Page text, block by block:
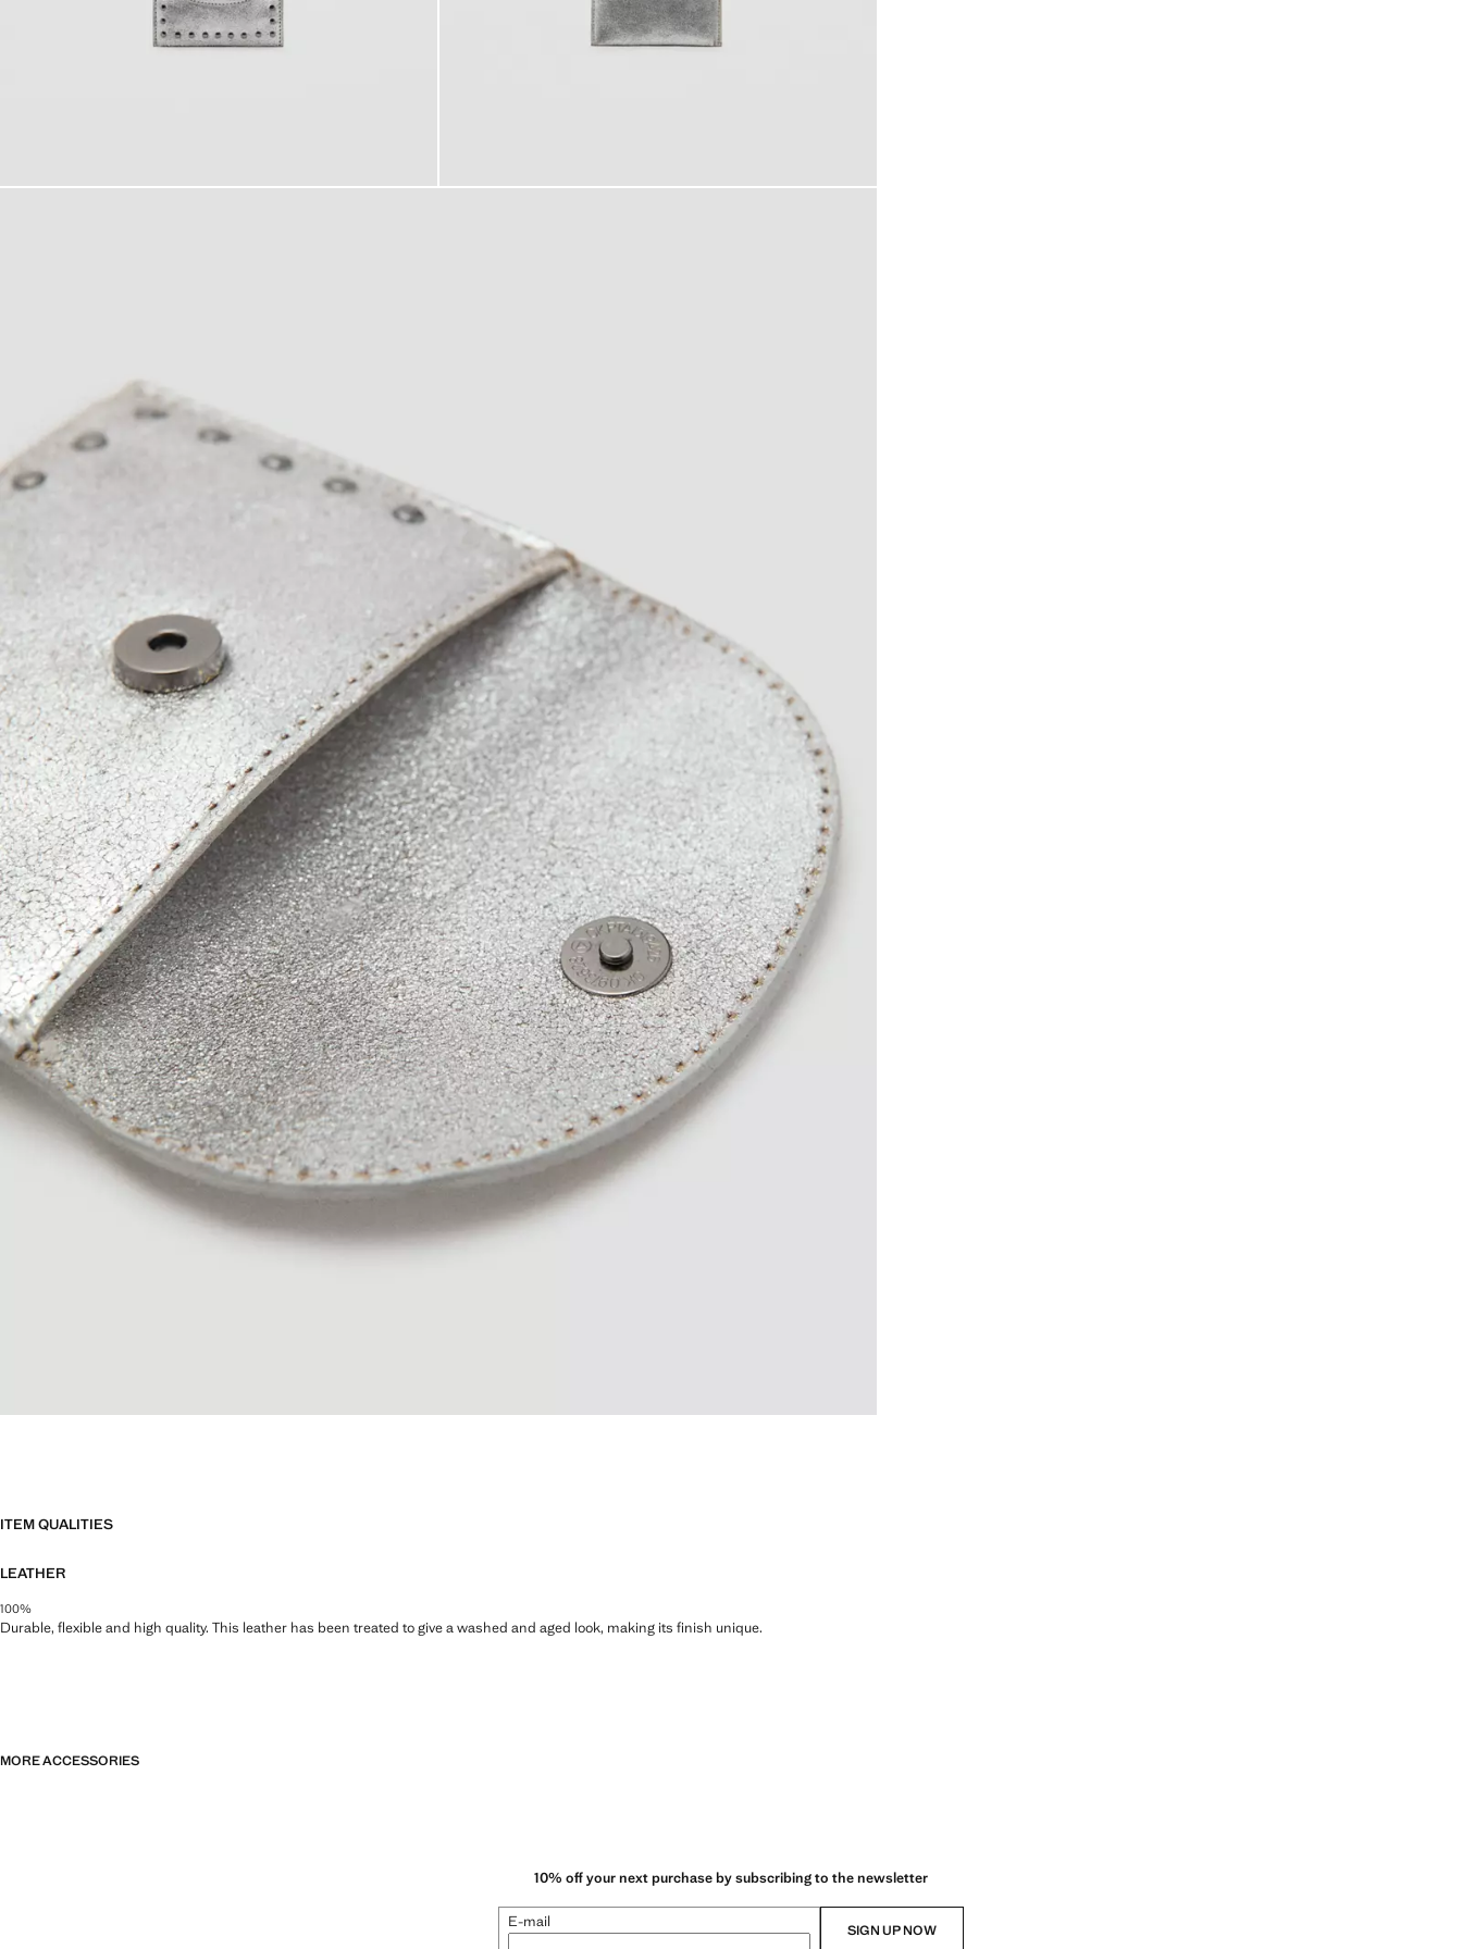
ITEM QUALITIES
LEATHER
100%
Durable, flexible and high quality. This leather has been treated to give a washed and aged look, making its finish unique.
MORE ACCESSORIES
10% off your next purchase by subscribing to the newsletter
E-mail SIGN UP NOW